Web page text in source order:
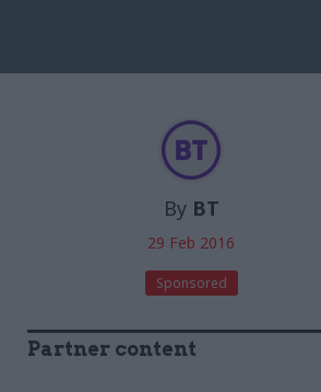
By BT
29 Feb 2016
Sponsored
Partner content